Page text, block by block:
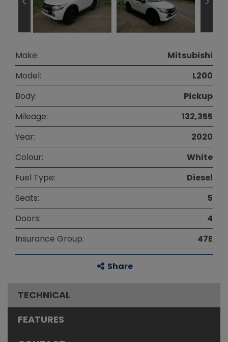
Make:
Mitsubishi
Model:
L200
Body:
Pickup
Mileage:
132,355
Year:
2020
Colour:
White
Fuel Type:
Diesel
Seats:
5
Doors:
4
Insurance Group:
47E
Share
TECHNICAL
FEATURES